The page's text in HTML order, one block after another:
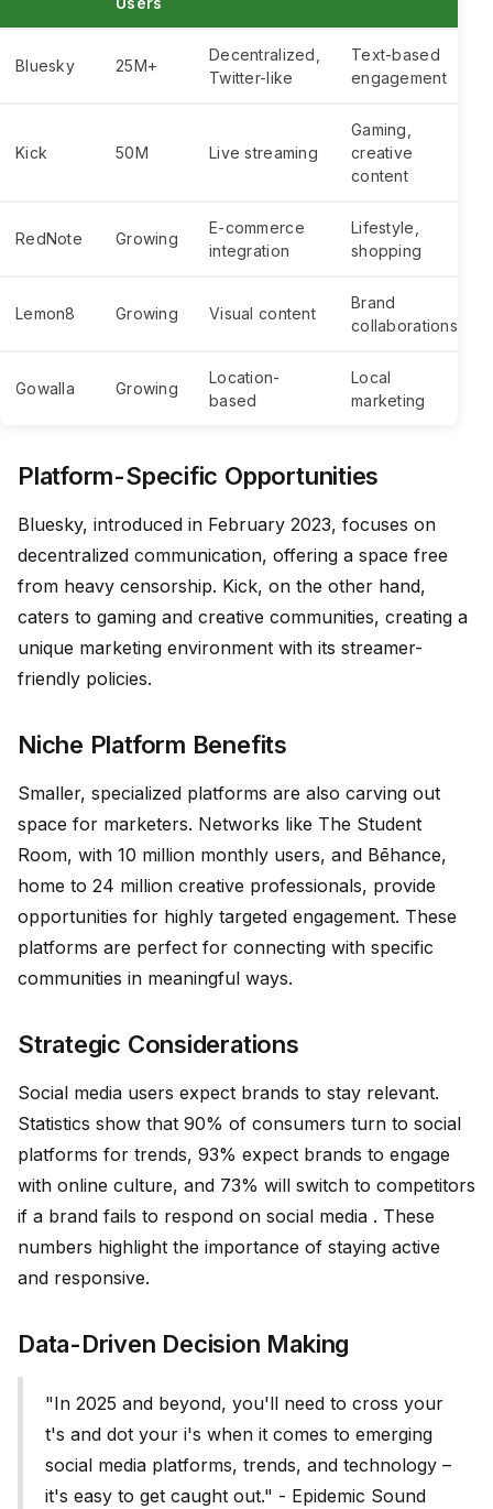
Bluesky 25M+
Decentralized,
Twitter-like
Text-based
engagement
Kick 50M Live streaming
Gaming,
creative
content
RedNote Growing
E-commerce
integration
Lifestyle,
shopping
Lemon8 Growing Visual content
Brand
collaborations
Gowalla Growing
Location-
based
Local
marketing
Platform-Specific Opportunities
Bluesky, introduced in February 2023, focuses on
decentralized communication, offering a space free
from heavy censorship. Kick, on the other hand,
caters to gaming and creative communities, creating a
unique marketing environment with its streamer-
friendly policies.
Niche Platform Benefits
Smaller, specialized platforms are also carving out
space for marketers. Networks like The Student
Room, with 10 million monthly users, and Bēhance,
home to 24 million creative professionals, provide
opportunities for highly targeted engagement. These
platforms are perfect for connecting with specific
communities in meaningful ways.
Strategic Considerations
Social media users expect brands to stay relevant.
Statistics show that 90% of consumers turn to social
platforms for trends, 93% expect brands to engage
with online culture, and 73% will switch to competitors
if a brand fails to respond on social media . These
numbers highlight the importance of staying active
and responsive.
Data-Driven Decision Making
"In 2025 and beyond, you'll need to cross your
t's and dot your i's when it comes to emerging
social media platforms, trends, and technology –
it's easy to get caught out." - Epidemic Sound